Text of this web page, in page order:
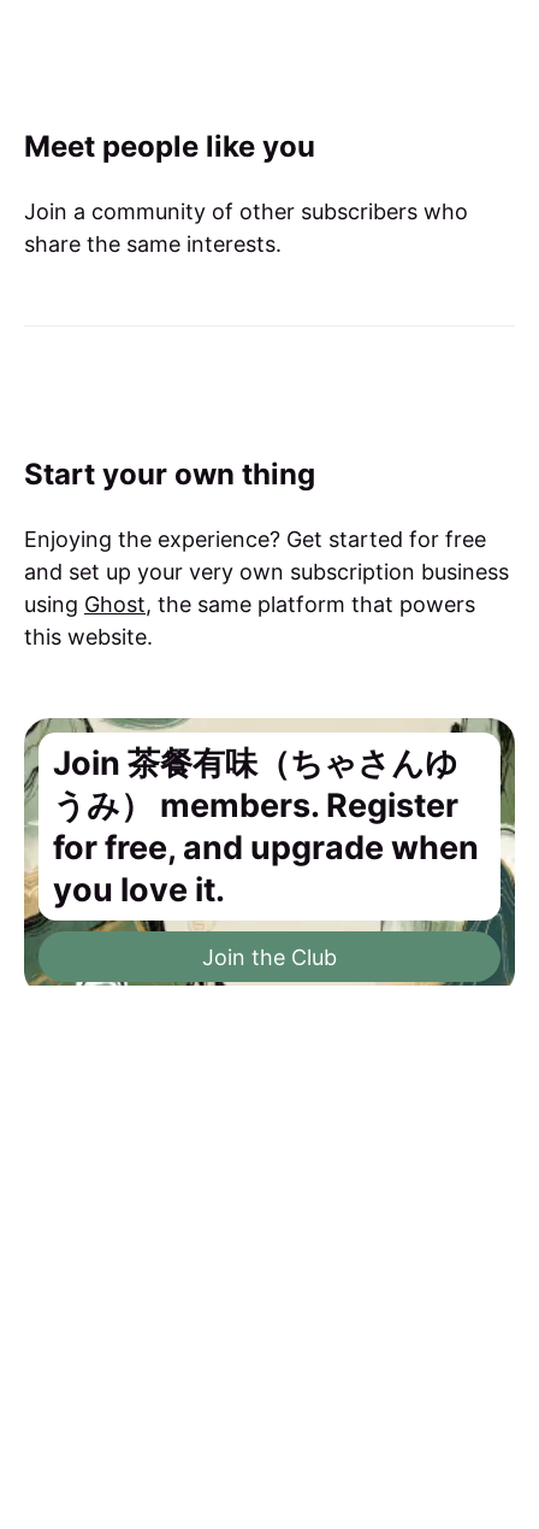
Meet people like you
Join a community of other subscribers who
share the same interests.
Start your own thing
Enjoying the experience? Get started for free
and set up your very own subscription business
using Ghost, the same platform that powers
this website.
Join 茶餐有味（ちゃさんゆ
うみ） members. Register
for free, and upgrade when
you love it.
Join the Club